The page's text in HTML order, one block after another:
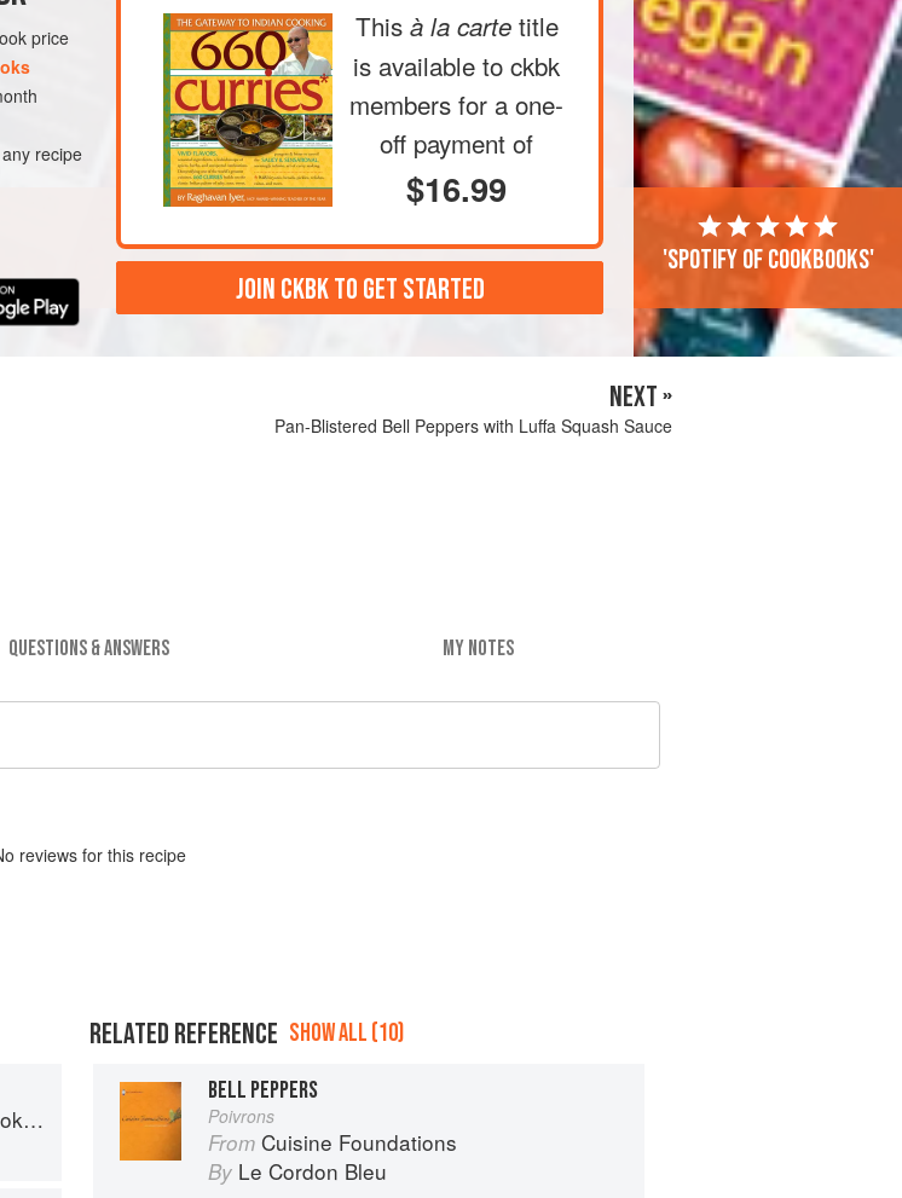
price
recipe
This à la carte title
is available to ckbk
members for a one-
off payment of
$16.99
JOIN CKBK TO GET STARTED
'Spotify of cookbooks'
NEXT »
Pan-Blistered Bell Peppers with Luffa Squash Sauce
QUESTIONS & ANSWERS MY NOTES
reviews for this recipe
RELATED REFERENCE SHOW ALL (10)
BELL PEPPERS
Poivrons
From Cuisine Foundations
By Le Cordon Bleu